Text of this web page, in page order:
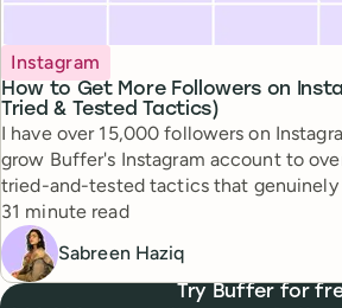
How to Get More Followers on
Tried & Tested Tactics)
Topic
Instagram
I have over 15,000 followers on
grow Buffer's Instagram account to
tried-and-tested tactics that genuinely
Reading time
31 minute read
Sabreen Haziq
Try Buffer for